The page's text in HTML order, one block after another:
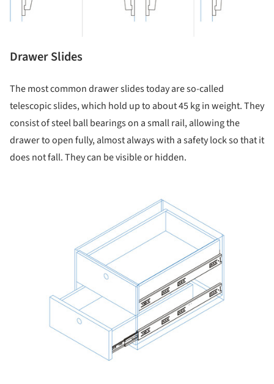
Drawer Slides
The most common drawer slides today are so-called
telescopic slides, which hold up to about 45 kg in weight. They
consist of steel ball bearings on a small rail, allowing the
drawer to open fully, almost always with a safety lock so that it
does not fall. They can be visible or hidden.